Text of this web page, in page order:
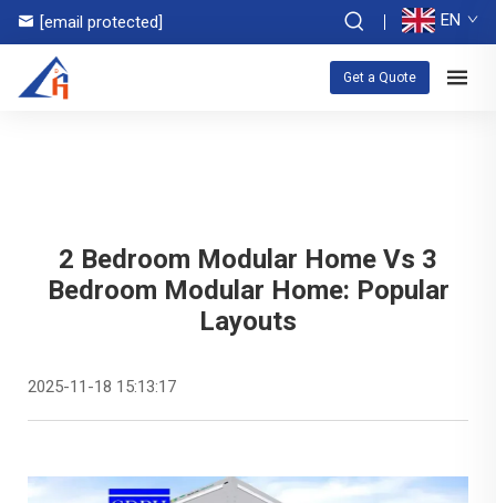
[email protected] EN
Get a Quote
2 Bedroom Modular Home Vs 3
Bedroom Modular Home: Popular
Layouts
2025-11-18 15:13:17